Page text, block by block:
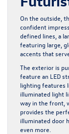
On the outside,
confident
defined lines, a
featuring large,
accents that
The exterior is
feature an LED
lighting features
illuminated light
way in the front,
provides the
illuminated door
even more.